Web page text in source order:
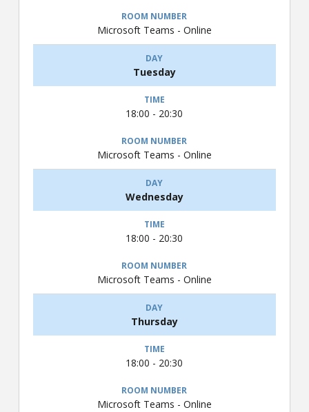
Microsoft Teams - Online
Tuesday
18:00 - 20:30
Microsoft Teams - Online
Wednesday
18:00 - 20:30
Microsoft Teams - Online
Thursday
18:00 - 20:30
Microsoft Teams - Online